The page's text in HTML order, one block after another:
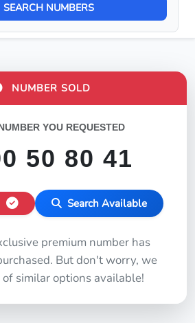
SEARCH NUMBERS
NUMBER SOLD
YOU REQUESTED
50 80 41
Search Available
premium number has
But don't worry, we
similar options available!